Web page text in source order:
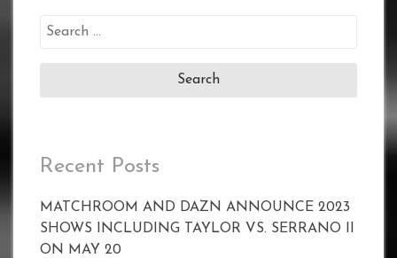
Search
Recent Posts
MATCHROOM AND DAZN ANNOUNCE 2023
SHOWS INCLUDING TAYLOR VS. SERRANO II
ON MAY 20